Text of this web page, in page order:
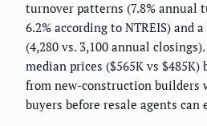
turnover patterns (7.8% annual
6.2% according to NTREIS) and
(4,280 vs. 3,100 annual
median prices ($565K vs
from new-construction builders
buyers before resale agents can